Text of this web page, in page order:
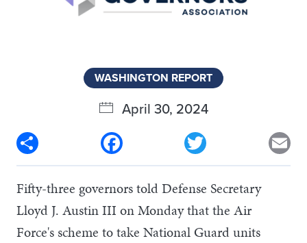
WASHINGTON REPORT
April 30, 2024
Facebook
Fifty-three governors told Defense Secretary
Lloyd J. Austin III on Monday that the Air
Force's scheme to take National Guard units